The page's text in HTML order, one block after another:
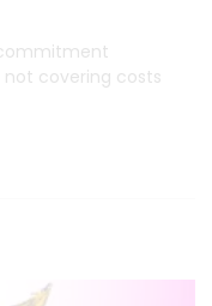
not covering costs